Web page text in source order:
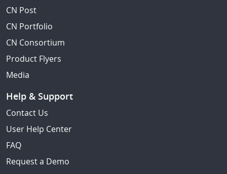
CN Post
CN Portfolio
CN Consortium
Product Flyers
Media
Help & Support
Contact Us
User Help Center
FAQ
Request a Demo